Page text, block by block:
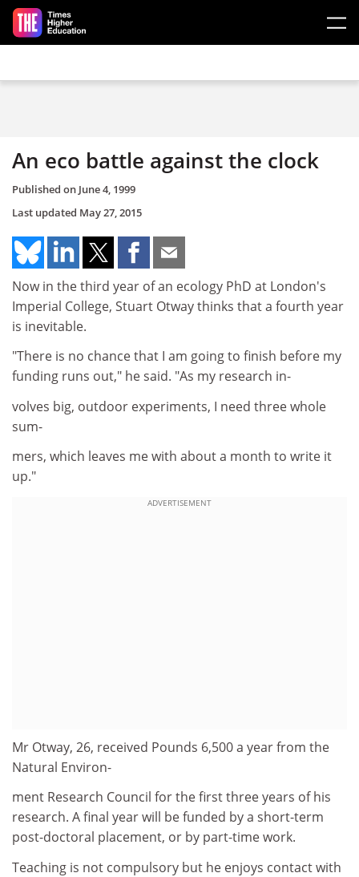
Skip to main content
An eco battle against the clock
Published on June 4, 1999
Last updated May 27, 2015
Now in the third year of an ecology PhD at London's
Imperial College, Stuart Otway thinks that a fourth year
is inevitable.
"There is no chance that I am going to finish before my
funding runs out," he said. "As my research in-
volves big, outdoor experiments, I need three whole
sum-
mers, which leaves me with about a month to write it
up."
ADVERTISEMENT
Mr Otway, 26, received Pounds 6,500 a year from the
Natural Environ-
ment Research Council for the first three years of his
research. A final year will be funded by a short-term
post-doctoral placement, or by part-time work.
Teaching is not compulsory but he enjoys contact with